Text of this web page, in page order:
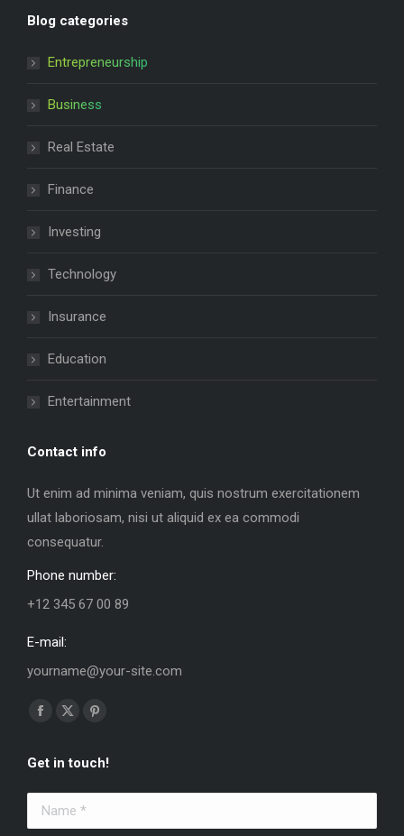
Blog categories
Entrepreneurship
Business
Real Estate
Finance
Investing
Technology
Insurance
Education
Entertainment
Contact info
Ut enim ad minima veniam, quis nostrum exercitationem
ullat laboriosam, nisi ut aliquid ex ea commodi
consequatur.
Phone number:
+12 345 67 00 89
E-mail:
yourname@your-site.com
Find us on:
Facebook
opens
in
new
X
opens
in
new
Pinterest
opens
in
Get in touch!
Name *